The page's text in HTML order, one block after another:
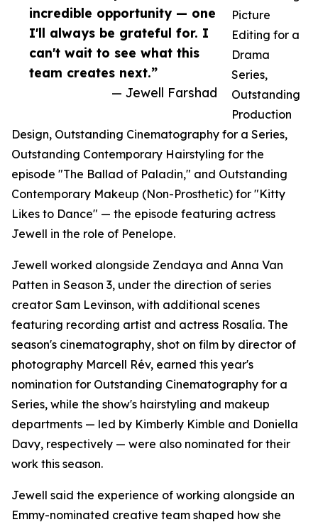
incredible opportunity — one
I'll always be grateful for. I
can't wait to see what this
team creates next.”
— Jewell Farshad
Picture
Editing for a
Drama
Series,
Outstanding
Production
Design, Outstanding Cinematography for a Series,
Outstanding Contemporary Hairstyling for the
episode "The Ballad of Paladin," and Outstanding
Contemporary Makeup (Non-Prosthetic) for "Kitty
Likes to Dance" — the episode featuring actress
Jewell in the role of Penelope.
Jewell worked alongside Zendaya and Anna Van
Patten in Season 3, under the direction of series
creator Sam Levinson, with additional scenes
featuring recording artist and actress Rosalía. The
season's cinematography, shot on film by director of
photography Marcell Rév, earned this year's
nomination for Outstanding Cinematography for a
Series, while the show's hairstyling and makeup
departments — led by Kimberly Kimble and Doniella
Davy, respectively — were also nominated for their
work this season.
Jewell said the experience of working alongside an
Emmy-nominated creative team shaped how she